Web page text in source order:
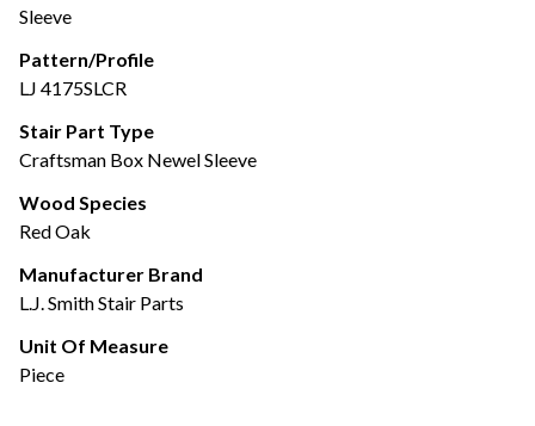
Sleeve
Pattern/Profile
LJ 4175SLCR
Stair Part Type
Craftsman Box Newel Sleeve
Wood Species
Red Oak
Manufacturer Brand
L.J. Smith Stair Parts
Unit Of Measure
Piece